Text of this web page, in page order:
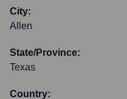
City:
Allen
State/Province:
Texas
Country: